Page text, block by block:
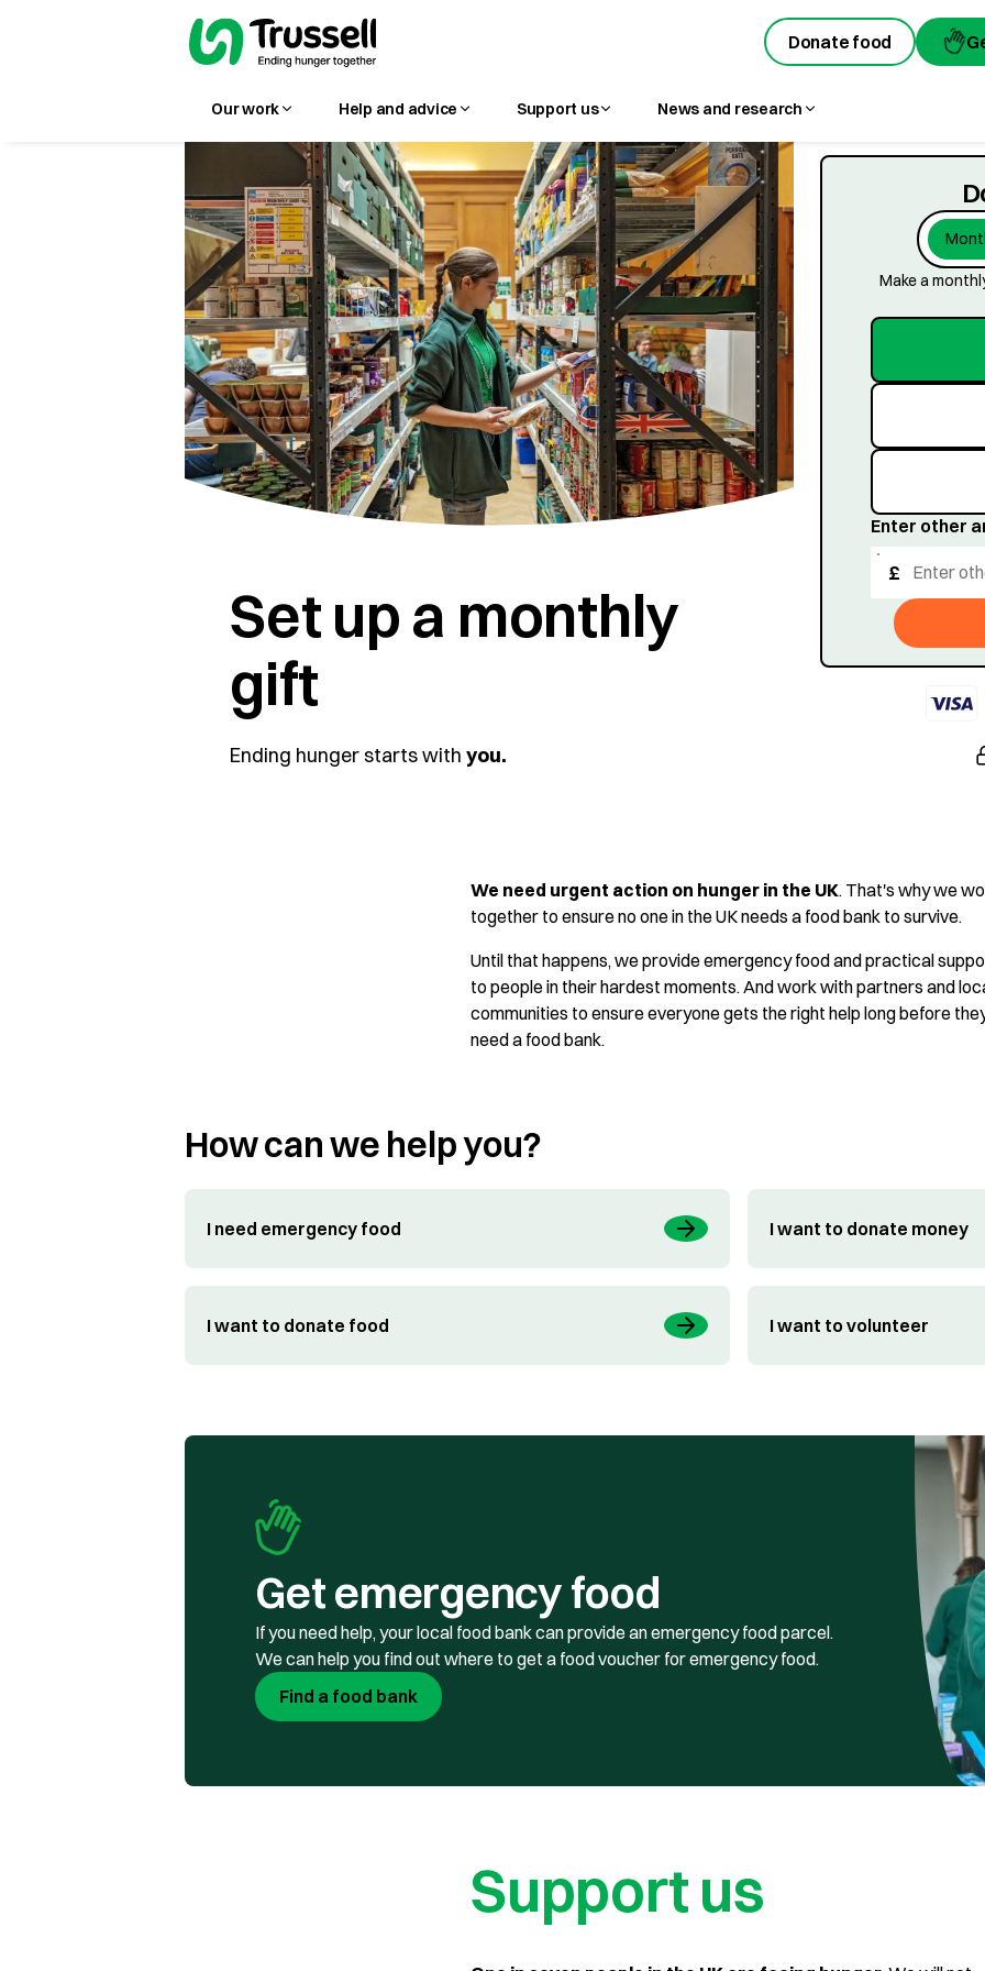
Donate food
Our work Help and advice Support us News and research
Donate food
Set up a monthly
gift
Ending hunger starts with you.
Make a
£
Enter other
We need urgent action on hunger in the UK. That's why we
together to ensure no one in the UK needs a food bank to survive.
Until that happens, we provide emergency food and practical
to people in their hardest moments. And work with partners and
communities to ensure everyone gets the right help long before
need a food bank.
How can we help you?
I need emergency food I want to donate money
I want to donate food I want to volunteer
Get emergency food
If you need help, your local food bank can provide an emergency food parcel.
We can help you find out where to get a food voucher for emergency food.
Find a food bank
Support us